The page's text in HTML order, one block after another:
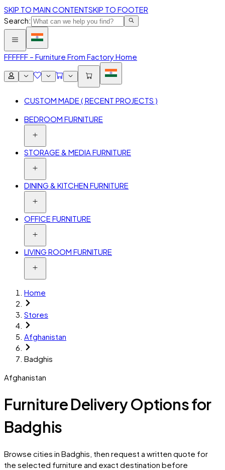
SKIP TO MAIN CONTENTSKIP TO FOOTER
Search:
FFFFFF – Furniture From Factory Home
CUSTOM MADE ( RECENT PROJECTS )
BEDROOM FURNITURE
STORAGE & MEDIA FURNITURE
DINING & KITCHEN FURNITURE
OFFICE FURNITURE
LIVING ROOM FURNITURE
Home
Stores
Afghanistan
Badghis
Afghanistan
Furniture Delivery Options for
Badghis
Browse cities in Badghis, then request a written quote for
the selected furniture and exact destination before